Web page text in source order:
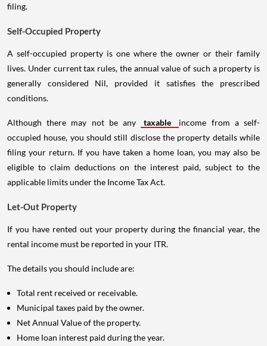
filing.
Self-Occupied Property
A self-occupied property is one where the owner or their family
lives. Under current tax rules, the annual value of such a property is
generally considered Nil, provided it satisfies the prescribed
conditions.
Although there may not be any taxable
income from a self-
occupied house, you should still disclose the property details while
filing your return. If you have taken a home loan, you may also be
eligible to claim deductions on the interest paid, subject to the
applicable limits under the Income Tax Act.
Let-Out Property
If you have rented out your property during the financial year, the
rental income must be reported in your ITR.
The details you should include are:
Total rent received or receivable.
Municipal taxes paid by the owner.
Net Annual Value of the property.
Home loan interest paid during the year.